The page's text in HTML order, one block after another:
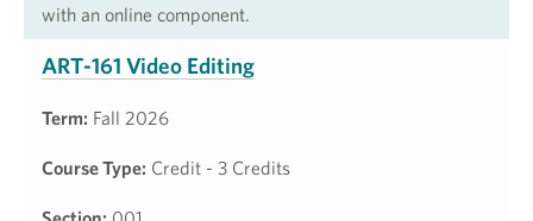
with an online component.
ART-161 Video Editing
Term: Fall 2026
Course Type: Credit - 3 Credits